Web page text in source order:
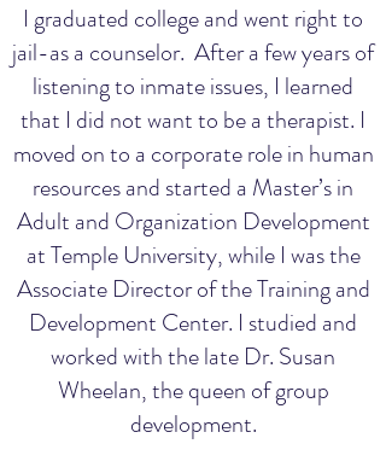
I graduated college and went right to
jail-as a counselor. After a few years of
listening to inmate issues, I learned
that I did not want to be a therapist. I
moved on to a corporate role in human
resources and started a Master’s in
Adult and Organization Development
at Temple University, while I was the
Associate Director of the Training and
Development Center. I studied and
worked with the late Dr. Susan
Wheelan, the queen of group
development.